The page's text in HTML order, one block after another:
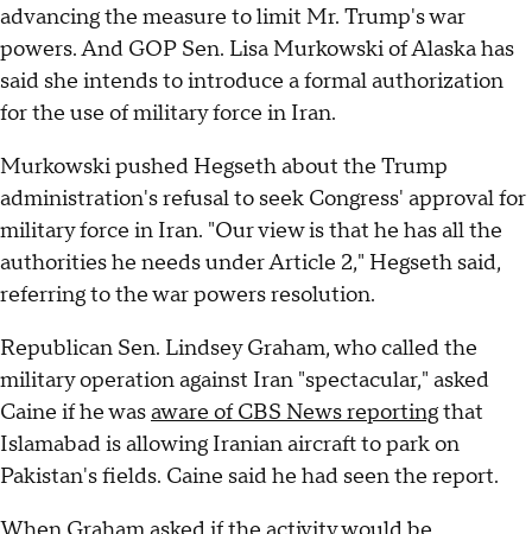
advancing the measure to limit Mr. Trump's war
powers. And GOP Sen. Lisa Murkowski of Alaska has
said she intends to introduce a formal authorization
for the use of military force in Iran.
Murkowski pushed Hegseth about the Trump
administration's refusal to seek Congress' approval for
military force in Iran. "Our view is that he has all the
authorities he needs under Article 2," Hegseth said,
referring to the war powers resolution.
Republican Sen. Lindsey Graham, who called the
military operation against Iran "spectacular," asked
Caine if he wasaware of CBS News reportingthat
Islamabad is allowing Iranian aircraft to park on
Pakistan's fields. Caine said he had seen the report.